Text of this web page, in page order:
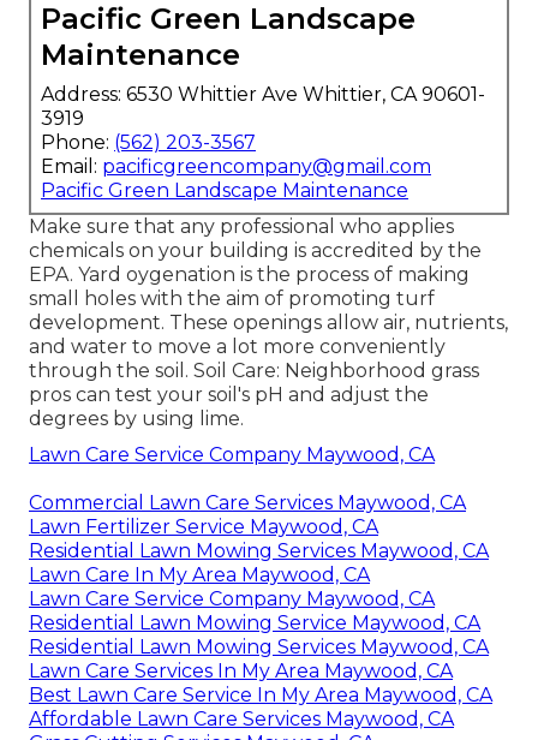
Pacific Green Landscape
Maintenance
Address: 6530 Whittier Ave Whittier, CA 90601-
3919
Phone: (562) 203-3567
Email: pacificgreencompany@gmail.com
Pacific Green Landscape Maintenance
Make sure that any professional who applies
chemicals on your building is accredited by the
EPA. Yard oygenation is the process of making
small holes with the aim of promoting turf
development. These openings allow air, nutrients,
and water to move a lot more conveniently
through the soil. Soil Care: Neighborhood grass
pros can test your soil's pH and adjust the
degrees by using lime.
Lawn Care Service Company Maywood, CA
Commercial Lawn Care Services Maywood, CA
Lawn Fertilizer Service Maywood, CA
Residential Lawn Mowing Services Maywood, CA
Lawn Care In My Area Maywood, CA
Lawn Care Service Company Maywood, CA
Residential Lawn Mowing Service Maywood, CA
Residential Lawn Mowing Services Maywood, CA
Lawn Care Services In My Area Maywood, CA
Best Lawn Care Service In My Area Maywood, CA
Affordable Lawn Care Services Maywood, CA